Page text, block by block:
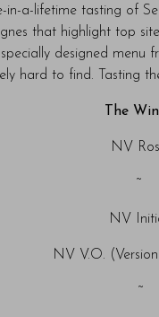
a-lifetime tasting of
that highlight top
designed
hard to find. Tasting
The
NV
~
NV
NV V.O.
~